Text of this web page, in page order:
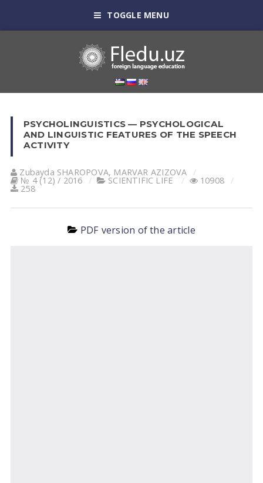
TOGGLE MENU
PSYCHOLINGUISTICS — PSYCHOLOGICAL
AND LINGUISTIC FEATURES OF THE SPEECH
ACTIVITY
Zubayda SHАROPOVА, MАRVАR АZIZOVА
№ 4 (12) / 2016 SCIENTIFIC LIFE 10908
258
PDF version of the article